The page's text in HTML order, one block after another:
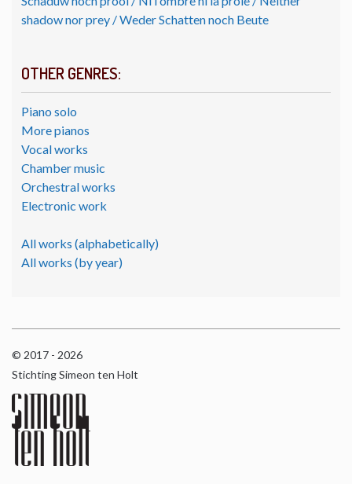
shadow nor prey / Weder Schatten noch Beute
OTHER GENRES:
Piano solo
More pianos
Vocal works
Chamber music
Orchestral works
Electronic work
All works (alphabetically)
All works (by year)
© 2017 - 2026
Stichting Simeon ten Holt